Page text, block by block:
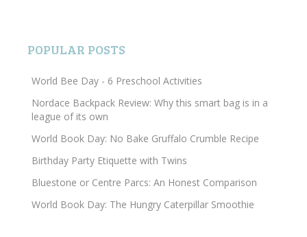
POPULAR POSTS
World Bee Day - 6 Preschool Activities
Nordace Backpack Review: Why this smart bag is in a
league of its own
World Book Day: No Bake Gruffalo Crumble Recipe
Birthday Party Etiquette with Twins
Bluestone or Centre Parcs: An Honest Comparison
World Book Day: The Hungry Caterpillar Smoothie